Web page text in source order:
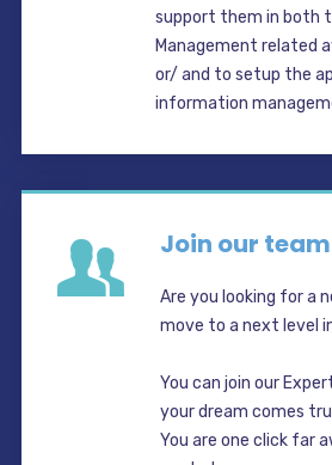
support them in both
Management related
or/ and to setup the
information
Join our team
Are you looking for a
move to a next level
You can join our
your dream comes
You are one click far